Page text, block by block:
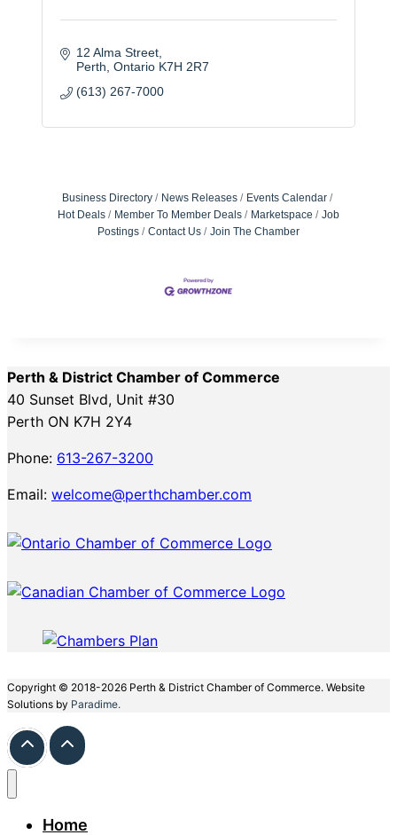
12 Alma Street
Perth Ontario K7H 2R7
(613) 267-7000
Business Directory News Releases
Events Calendar
Hot Deals
Member To Member Deals Marketspace
Job
Postings
Contact Us Join The Chamber
Perth & District Chamber of Commerce
40 Sunset Blvd, Unit #30
Perth ON K7H 2Y4
Phone: 613-267-3200
Email: welcome@perthchamber.com
Copyright © 2018-2026 Perth & District Chamber of Commerce. Website
Solutions by Paradime.
Home